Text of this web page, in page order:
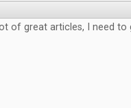
of great articles, I need to